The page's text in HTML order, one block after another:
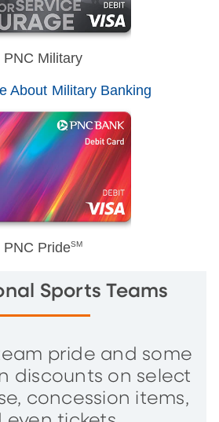
PNC Military
About Military Banking
PNC PrideSM
Sports Teams
pride and some
discounts on select
concession items,